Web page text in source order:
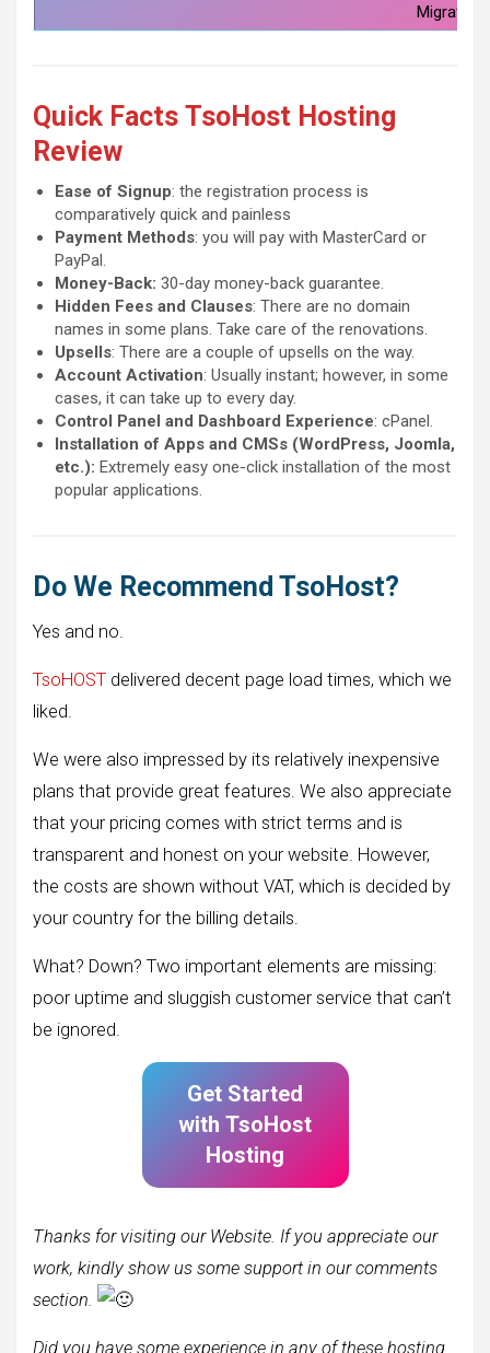
Quick Facts TsoHost Hosting
Review
Ease of Signup: the registration process is
comparatively quick and painless
Payment Methods: you will pay with MasterCard or
PayPal.
Money-Back: 30-day money-back guarantee.
Hidden Fees and Clauses: There are no domain
names in some plans. Take care of the renovations.
Upsells: There are a couple of upsells on the way.
Account Activation: Usually instant; however, in some
cases, it can take up to every day.
Control Panel and Dashboard Experience: cPanel.
Installation of Apps and CMSs (WordPress, Joomla,
etc.): Extremely easy one-click installation of the most
popular applications.
Do We Recommend TsoHost?
Yes and no.
TsoHOST delivered decent page load times, which we
liked.
We were also impressed by its relatively inexpensive
plans that provide great features. We also appreciate
that your pricing comes with strict terms and is
transparent and honest on your website. However,
the costs are shown without VAT, which is decided by
your country for the billing details.
What? Down? Two important elements are missing:
poor uptime and sluggish customer service that can’t
be ignored.
Get Started
with TsoHost
Hosting
Thanks for visiting our Website. If you appreciate our
work, kindly show us some support in our comments
section.
Did you have some experience in any of these hosting